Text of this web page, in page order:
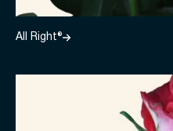
All Right®